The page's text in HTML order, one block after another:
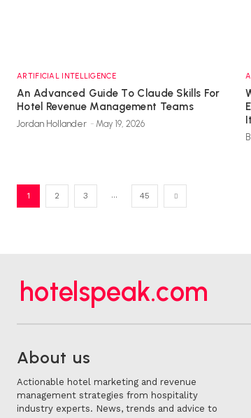
ARTIFICIAL INTELLIGENCE
An Advanced Guide To Claude Skills For
Hotel Revenue Management Teams
Jordan Hollander - May 19, 2026
It
1 2 3 ... 45
hotelspeak.com
About us
Actionable hotel marketing and revenue
management strategies from hospitality
industry experts. News, trends and advice to